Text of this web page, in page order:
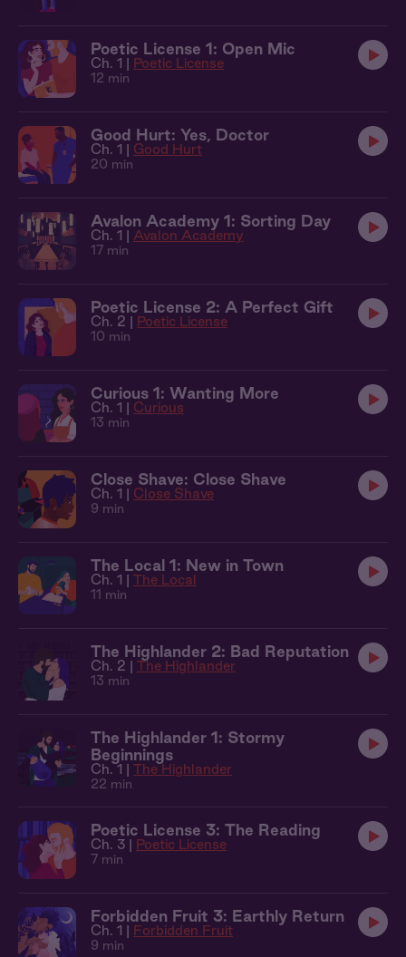
Poetic License 1: Open Mic
Ch. 1 | Poetic License
12 min
Good Hurt: Yes, Doctor
Ch. 1 | Good Hurt
20 min
Avalon Academy 1: Sorting Day
Ch. 1 | Avalon Academy
17 min
Poetic License 2: A Perfect Gift
Ch. 2 | Poetic License
10 min
Curious 1: Wanting More
Ch. 1 | Curious
13 min
Close Shave: Close Shave
Ch. 1 | Close Shave
9 min
The Local 1: New in Town
Ch. 1 | The Local
11 min
The Highlander 2: Bad Reputation
Ch. 2 | The Highlander
13 min
The Highlander 1: Stormy
Beginnings
Ch. 1 | The Highlander
22 min
Poetic License 3: The Reading
Ch. 3 | Poetic License
7 min
Forbidden Fruit 3: Earthly Return
Ch. 1 | Forbidden Fruit
9 min